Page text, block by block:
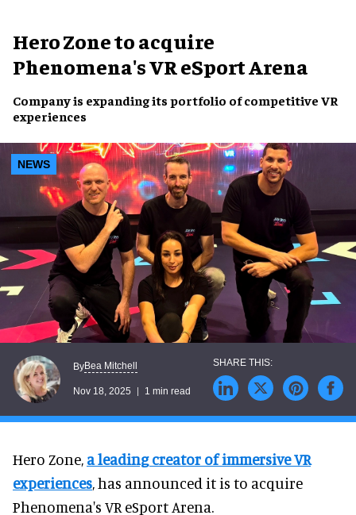
Hero Zone to acquire
Phenomena's VR eSport Arena
Company is expanding its portfolio of competitive VR
experiences
NEWS
ByBea Mitchell
Nov 18, 2025 1 min read
Hero Zone, a leading creator of immersive VR
experiences, has announced it is to acquire
Phenomena's VR eSport Arena.